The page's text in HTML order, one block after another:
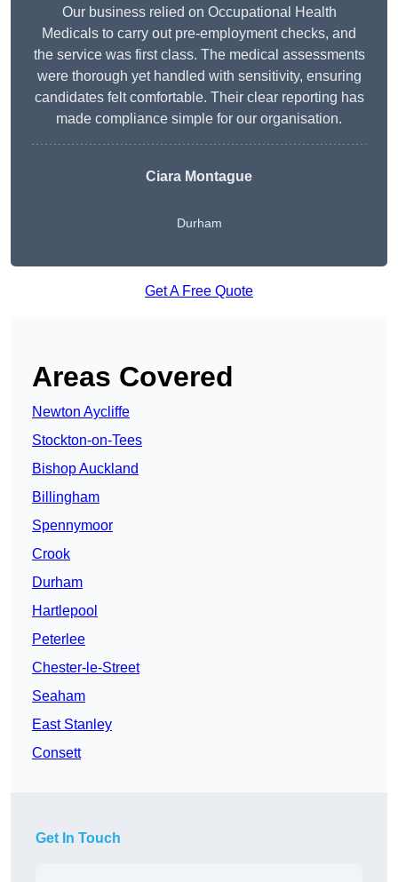
Our business relied on Occupational Health
Medicals to carry out pre-employment checks, and
the service was first class. The medical assessments
were thorough yet handled with sensitivity, ensuring
candidates felt comfortable. Their clear reporting has
made compliance simple for our organisation.
Ciara Montague
Durham
Get A Free Quote
Areas Covered
Newton Aycliffe
Stockton-on-Tees
Bishop Auckland
Billingham
Spennymoor
Crook
Durham
Hartlepool
Peterlee
Chester-le-Street
Seaham
East Stanley
Consett
Get In Touch